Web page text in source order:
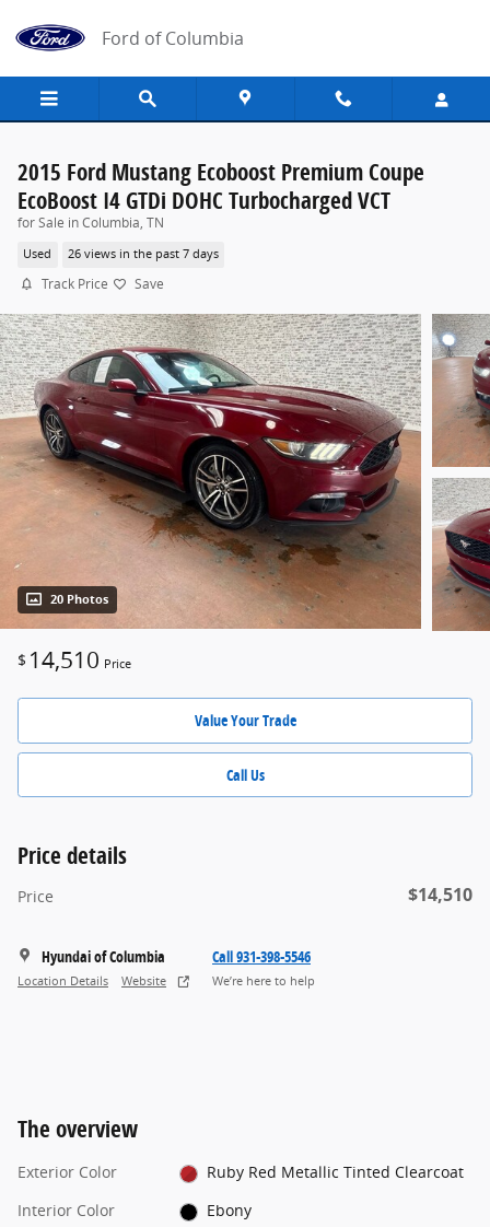
Ford of Columbia
2015 Ford Mustang Ecoboost Premium Coupe
EcoBoost I4 GTDi DOHC Turbocharged VCT
for Sale in Columbia, TN
Used 26 views in the past 7 days
Track Price Save
20 Photos
$ 14,510 Price
Value Your Trade
Call Us
Price details
Price $14,510
Hyundai of Columbia
Location Details Website
Call 931-398-5546
We’re here to help
The overview
Exterior Color
Ruby Red Metallic Tinted Clearcoat
Interior Color
Ebony